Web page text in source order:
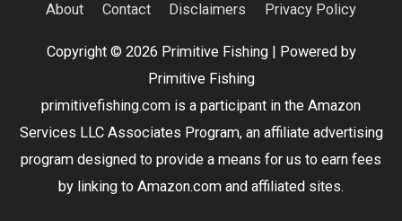
About Contact Disclaimers Privacy Policy
Copyright © 2026 Primitive Fishing| Powered by
Primitive Fishing
primitivefishing.com is a participant in the Amazon
Services LLC Associates Program, an affiliate advertising
program designed to provide a means for us to earn fees
by linking to Amazon.com and affiliated sites.